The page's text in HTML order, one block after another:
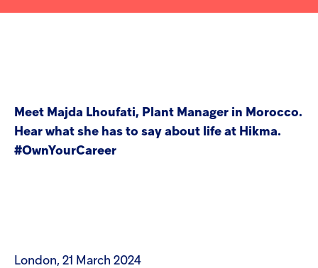
Meet Majda Lhoufati, Plant Manager in Morocco.
Hear what she has to say about life at Hikma.
#OwnYourCareer
London, 21 March 2024